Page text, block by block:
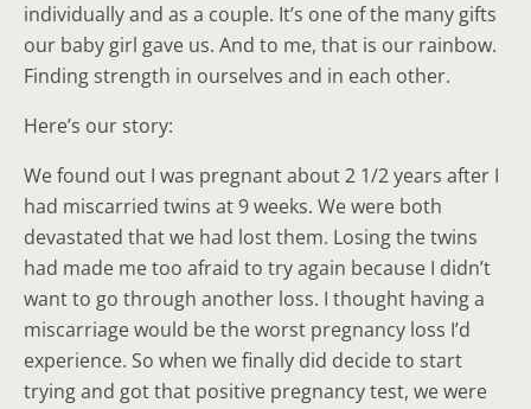
individually and as a couple. It’s one of the many gifts
our baby girl gave us. And to me, that is our rainbow.
Finding strength in ourselves and in each other.
Here’s our story:
We found out I was pregnant about 2 1/2 years after I
had miscarried twins at 9 weeks. We were both
devastated that we had lost them. Losing the twins
had made me too afraid to try again because I didn’t
want to go through another loss. I thought having a
miscarriage would be the worst pregnancy loss I’d
experience. So when we finally did decide to start
trying and got that positive pregnancy test, we were